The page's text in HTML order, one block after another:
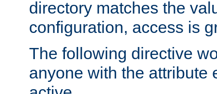
directory matches the
configuration, access is
The following directive
anyone with the attribute